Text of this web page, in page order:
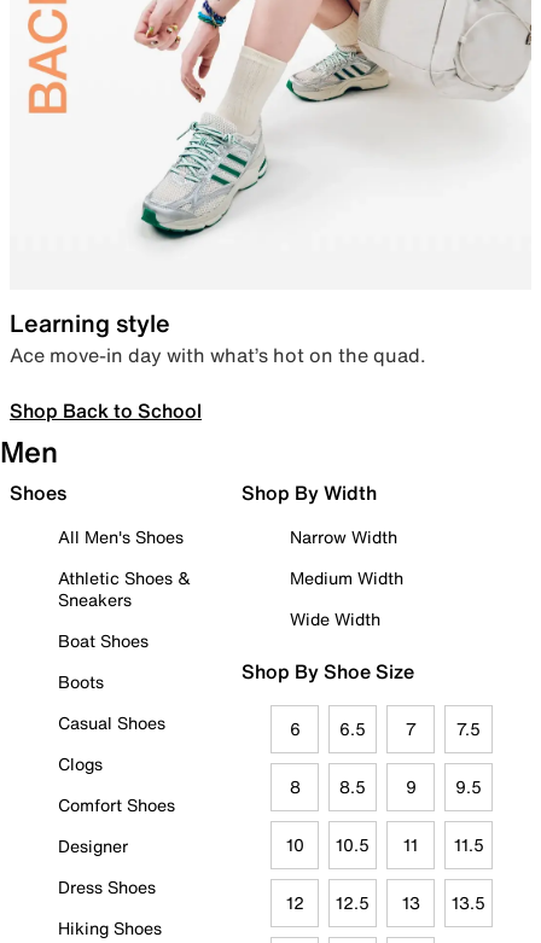
Learning style
Ace move-in day with what’s hot on the quad.
Shop Back to School
Men
Shoes
All Men's Shoes
Athletic Shoes &
Sneakers
Boat Shoes
Boots
Casual Shoes
Clogs
Comfort Shoes
Designer
Dress Shoes
Hiking Shoes
Shop By Width
Narrow Width
Medium Width
Wide Width
Shop By Shoe Size
6 6.5 7 7.5
8 8.5 9 9.5
10 10.5 11 11.5
12 12.5 13 13.5